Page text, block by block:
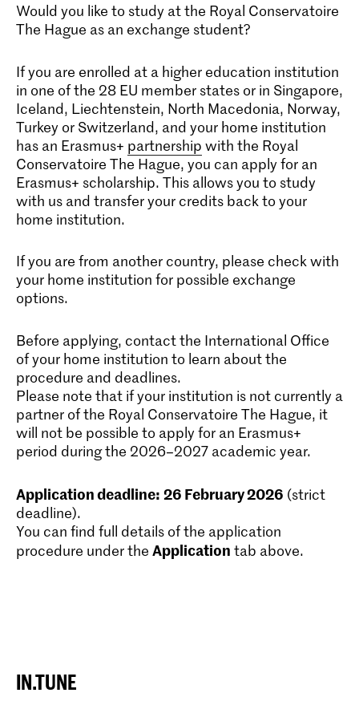
Would you like to study at the Royal Conservatoire
The Hague as an exchange student?
If you are enrolled at a higher education institution
in one of the 28 EU member states or in Singapore,
Iceland, Liechtenstein, North Macedonia, Norway,
Turkey or Switzerland, and your home institution
has an Erasmus+ partnership with the Royal
Conservatoire The Hague, you can apply for an
Erasmus+ scholarship. This allows you to study
with us and transfer your credits back to your
home institution.
If you are from another country, please check with
your home institution for possible exchange
options.
Before applying, contact the International Office
of your home institution to learn about the
procedure and deadlines.
Please note that if your institution is not currently a
partner of the Royal Conservatoire The Hague, it
will not be possible to apply for an Erasmus+
period during the 2026–2027 academic year.
Application deadline: 26 February 2026 (strict
deadline).
You can find full details of the application
procedure under the Application tab above.
IN.TUNE